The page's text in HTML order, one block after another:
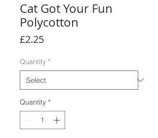
Cat Got Your Fun
Polycotton
£2.25Price
Quantity *
Quantity *